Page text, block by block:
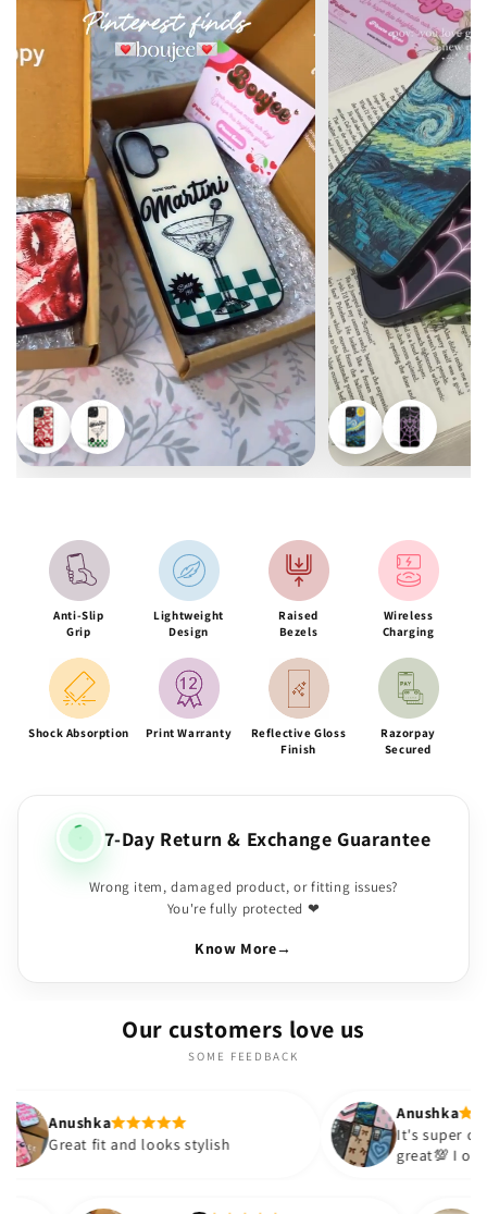
Anti-Slip
Grip
Lightweight
Design
Raised
Bezels
Wireless
Charging
Shock Absorption Print Warranty
Reflective Gloss
Finish
Razorpay
Secured
7-Day Return & Exchange Guarantee
Wrong item, damaged product, or fitting issues?
You're fully protected ❤
Know More→
Our customers love us
SOME FEEDBACK
and looks stylish
Anushka
It's super cute🎀 The quality is
great💯 I ordered these